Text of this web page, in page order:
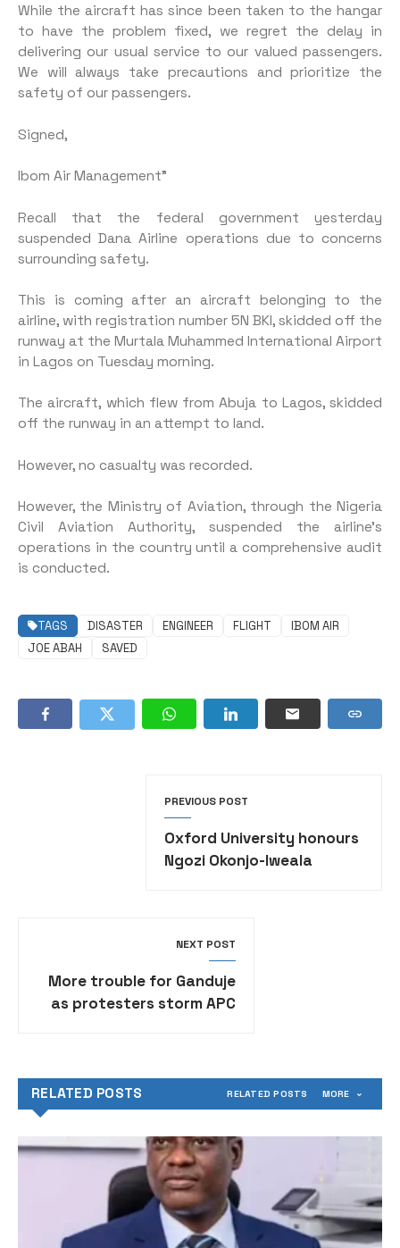
While the aircraft has since been taken to the hangar
to have the problem fixed, we regret the delay in
delivering our usual service to our valued passengers.
We will always take precautions and prioritize the
safety of our passengers.
Signed,
Ibom Air Management”
Recall that the federal government yesterday
suspended Dana Airline operations due to concerns
surrounding safety.
This is coming after an aircraft belonging to the
airline, with registration number 5N BKI, skidded off the
runway at the Murtala Muhammed International Airport
in Lagos on Tuesday morning.
The aircraft, which flew from Abuja to Lagos, skidded
off the runway in an attempt to land.
However, no casualty was recorded.
However, the Ministry of Aviation, through the Nigeria
Civil Aviation Authority, suspended the airline’s
operations in the country until a comprehensive audit
is conducted.
TAGS DISASTER ENGINEER FLIGHT
IBOM AIR
JOE ABAH
SAVED
PREVIOUS POST
Oxford University honours
Ngozi Okonjo-Iweala
NEXT POST
More trouble for Ganduje
as protesters storm APC
RELATED POSTS RELATED POSTS MORE